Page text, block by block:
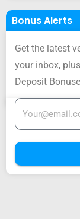
Bonus Alerts
Get the latest
your inbox,
Deposit